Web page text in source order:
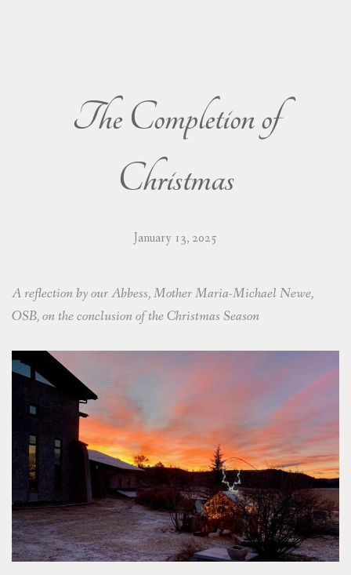
The Completion of
Christmas
January 13, 2025
A reflection by our Abbess, Mother Maria-Michael Newe,
OSB, on the conclusion of the Christmas Season